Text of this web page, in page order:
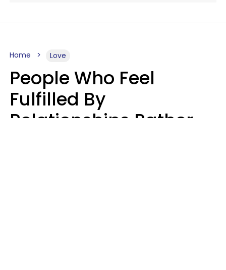
Home Love
People Who Feel
Fulfilled By
Relationships Rather